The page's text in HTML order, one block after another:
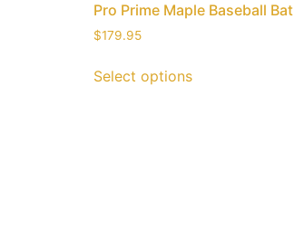
Pro Prime Maple Baseball Bat
$179.95
Select options